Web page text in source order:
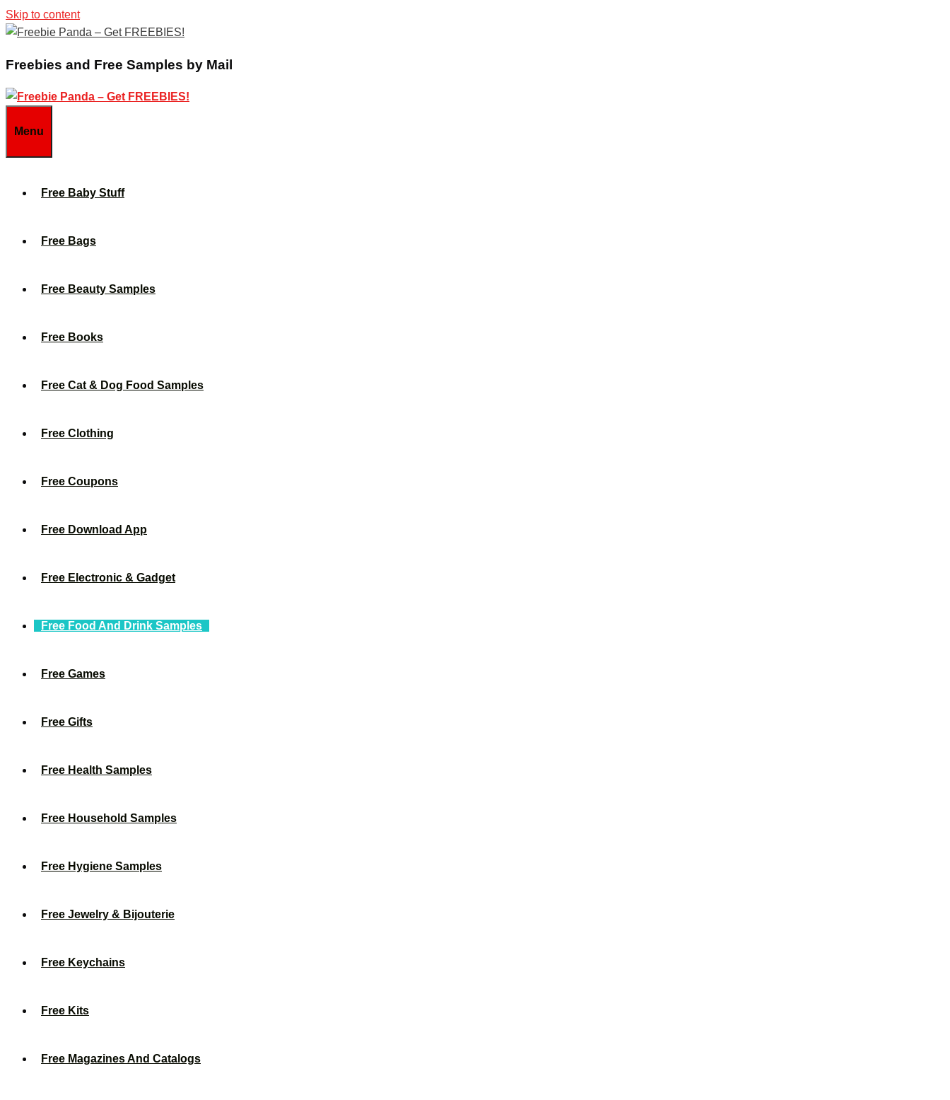
Skip to content
Freebies and Free Samples by Mail
Menu
Free Baby Stuff
Free Bags
Free Beauty Samples
Free Books
Free Cat & Dog Food Samples
Free Clothing
Free Coupons
Free Download App
Free Electronic & Gadget
Free Food And Drink Samples
Free Games
Free Gifts
Free Health Samples
Free Household Samples
Free Hygiene Samples
Free Jewelry & Bijouterie
Free Keychains
Free Kits
Free Magazines And Catalogs